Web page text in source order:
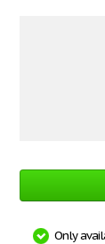
Only